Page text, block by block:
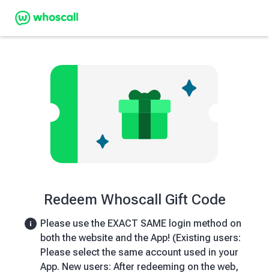
Redeem Whoscall Gift Code
Please use the EXACT SAME login method on
both the website and the App! (Existing users:
Please select the same account used in your
App. New users: After redeeming on the web,